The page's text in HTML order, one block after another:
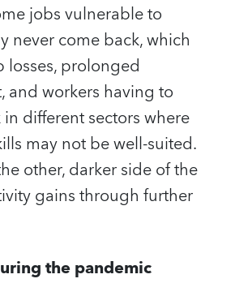
jobs vulnerable to
never come back, which
prolonged
and workers having to
different sectors where
may not be well-suited.
other, darker side of the
gains through further
the pandemic